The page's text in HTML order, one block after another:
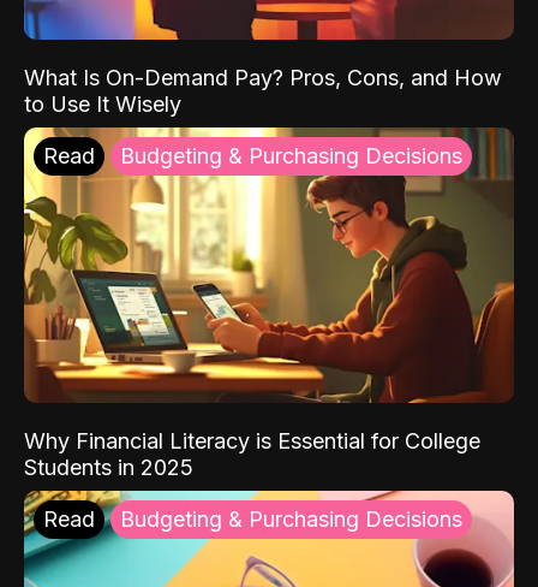
What Is On-Demand Pay? Pros, Cons, and How
to Use It Wisely
Read Budgeting & Purchasing Decisions
Why Financial Literacy is Essential for College
Students in 2025
Read Budgeting & Purchasing Decisions